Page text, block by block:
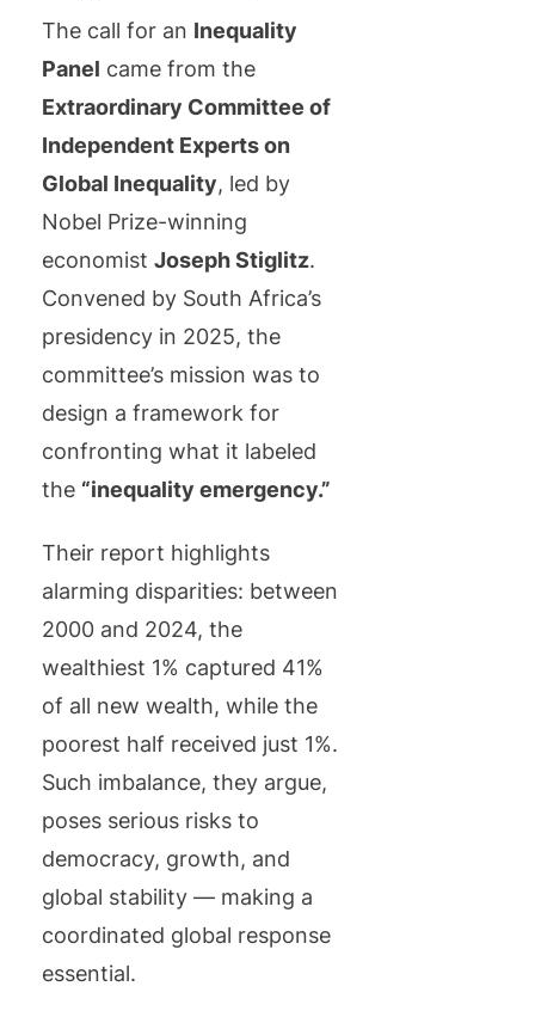
The call for an Inequality
Panel came from the
Extraordinary Committee of
Independent Experts on
Global Inequality, led by
Nobel Prize-winning
economist Joseph Stiglitz.
Convened by South Africa’s
presidency in 2025, the
committee’s mission was to
design a framework for
confronting what it labeled
the “inequality emergency.”
Their report highlights
alarming disparities: between
2000 and 2024, the
wealthiest 1% captured 41%
of all new wealth, while the
poorest half received just 1%.
Such imbalance, they argue,
poses serious risks to
democracy, growth, and
global stability — making a
coordinated global response
essential.